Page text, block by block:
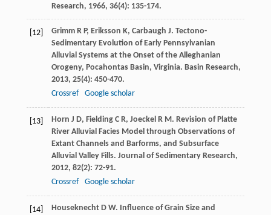
Research, 1966, 36(4): 135-174.
[12] Grimm R P, Eriksson K, Carbaugh J. Tectono-
Sedimentary Evolution of Early Pennsylvanian
Alluvial Systems at the Onset of the Alleghanian
Orogeny, Pocahontas Basin, Virginia. Basin Research,
2013, 25(4): 450-470.
Crossref
Google scholar
[13] Horn J D, Fielding C R, Joeckel R M. Revision of Platte
River Alluvial Facies Model through Observations of
Extant Channels and Barforms, and Subsurface
Alluvial Valley Fills. Journal of Sedimentary Research,
2012, 82(2): 72-91.
Crossref
Google scholar
[14] Houseknecht D W. Influence of Grain Size and